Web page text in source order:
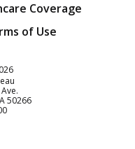
Coverage
of Use
50266